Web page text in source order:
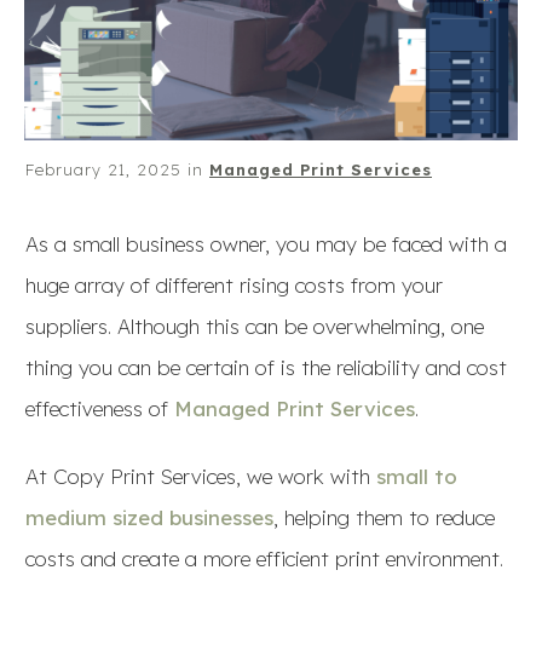
February 21, 2025 in Managed Print Services
As a small business owner, you may be faced with a
huge array of different rising costs from your
suppliers. Although this can be overwhelming, one
thing you can be certain of is the reliability and cost
effectiveness of Managed Print Services.
At Copy Print Services, we work with small to
medium sized businesses , helping them to reduce
costs and create a more efficient print environment.